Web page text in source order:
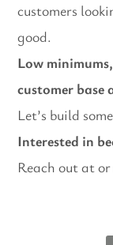
customers
good.
Low
customer base
Let’s build
Interested in
Reach out at